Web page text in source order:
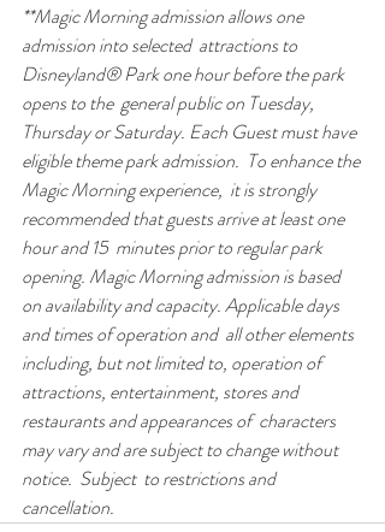
**Magic Morning admission allows one
admission into selected  attractions to
Disneyland® Park one hour before the park
opens to the  general public on Tuesday,
Thursday or Saturday. Each Guest must have
eligible theme park admission.  To enhance the
Magic Morning experience,  it is strongly
recommended that guests arrive at least one
hour and 15  minutes prior to regular park
opening. Magic Morning admission is based
on availability and capacity. Applicable days
and times of operation and  all other elements
including, but not limited to, operation of
attractions, entertainment, stores and
restaurants and appearances of  characters
may vary and are subject to change without
notice.  Subject  to restrictions and
cancellation.